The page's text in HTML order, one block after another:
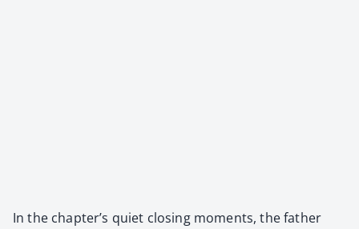
In the chap­ter’s qui­et clos­ing moments, the father